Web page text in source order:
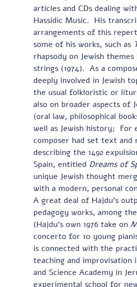
articles and CDs dealing
Hassidic Music.  His
arrangements of this
some of his works, such as
rhapsody on Jewish
strings (1974).  As a
deeply involved in Jewish
the usual folkloristic or
also on broader aspects of
(oral law, philosophical
well as Jewish history;  For
composer had set text and
describing the 1492
Spain, entitled Dreams of
unique Jewish thought
with a modern, personal
A great deal of Hajdu’s
pedagogy works, among
(Hajdu’s own 1976 take on
concerto for 10 young
is connected with the
teaching and improvisation
and Science Academy in
experimental school for